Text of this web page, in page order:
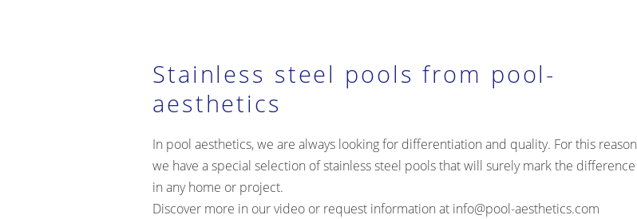
Stainless steel pools from pool-
aesthetics
In pool aesthetics, we are always looking for differentiation and quality. For this reason
we have a special selection of stainless steel pools that will surely mark the difference
in any home or project.
Discover more in our video or request information at info@pool-aesthetics.com